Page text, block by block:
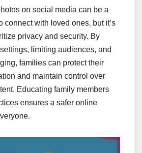
on social media can be a
connect with loved ones, but it’s
privacy and security. By
limiting audiences, and
families can protect their
and maintain control over
Educating family members
ensures a safer online